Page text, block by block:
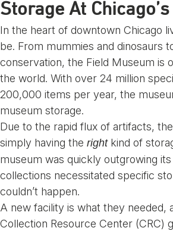
Storage At
In the heart of downtown Chicago
be. From mummies and dinosaurs
conservation, the Field Museum is
the world. With over 24 million
200,000 items per year, the
museum storage.
Due to the rapid flux of artifacts,
simply having the rightkind of
museum was quickly outgrowing
collections necessitated specific
couldn’t happen.
A new facility is what they needed,
Collection Resource Center (CRC)